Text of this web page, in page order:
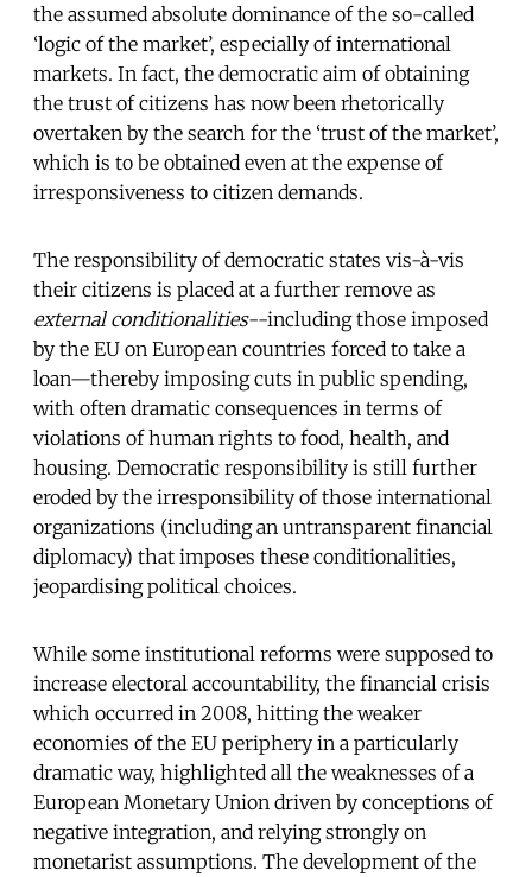
the assumed absolute dominance of the so-called
‘logic of the market’, especially of international
markets. In fact, the democratic aim of obtaining
the trust of citizens has now been rhetorically
overtaken by the search for the ‘trust of the market’,
which is to be obtained even at the expense of
irresponsiveness to citizen demands.
The responsibility of democratic states vis-à-vis
their citizens is placed at a further remove as
external conditionalities--including those imposed
by the EU on European countries forced to take a
loan—thereby imposing cuts in public spending,
with often dramatic consequences in terms of
violations of human rights to food, health, and
housing. Democratic responsibility is still further
eroded by the irresponsibility of those international
organizations (including an untransparent financial
diplomacy) that imposes these conditionalities,
jeopardising political choices.
While some institutional reforms were supposed to
increase electoral accountability, the financial crisis
which occurred in 2008, hitting the weaker
economies of the EU periphery in a particularly
dramatic way, highlighted all the weaknesses of a
European Monetary Union driven by conceptions of
negative integration, and relying strongly on
monetarist assumptions. The development of the